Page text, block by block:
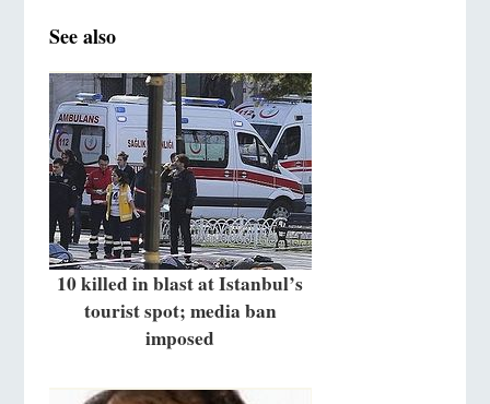
See also
10 killed in blast at Istanbul’s
tourist spot; media ban
imposed